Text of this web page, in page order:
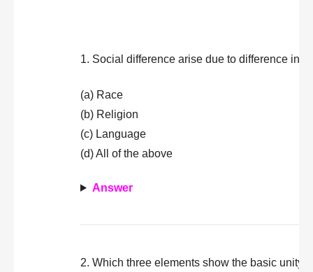
1. Social difference arise due to difference in
(a) Race
(b) Religion
(c) Language
(d) All of the above
Answer
2. Which three elements show the basic unity